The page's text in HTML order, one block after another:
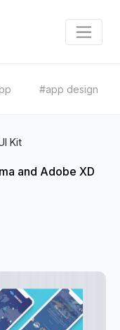
#app design
Kit
and Adobe XD